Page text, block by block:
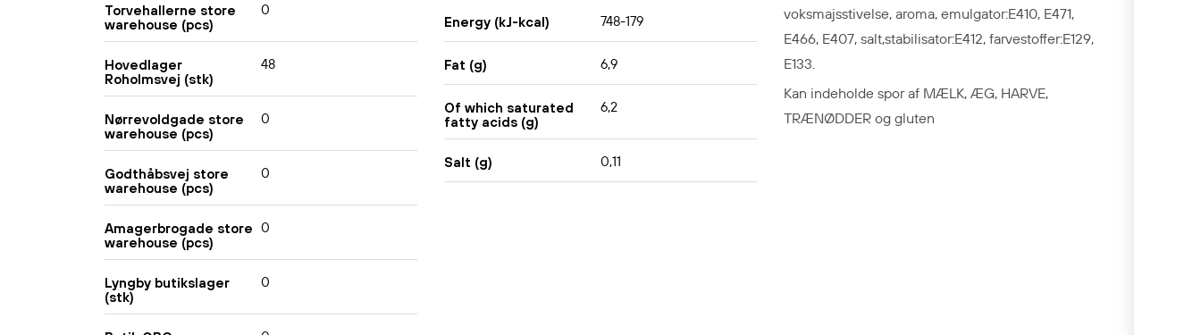
Torvehallerne store
warehouse (pcs)
0
Hovedlager
Roholmsvej (stk)
48
Nørrevoldgade store
warehouse (pcs)
0
Godthåbsvej store
warehouse (pcs)
0
Amagerbrogade store
warehouse (pcs)
0
Lyngby butikslager
(stk)
0
Energy (kJ-kcal) 748-179
Fat (g) 6,9
Of which saturated
fatty acids (g)
6,2
Salt (g) 0,11
voksmajsstivelse, aroma, emulgator:E410, E471,
E466, E407, salt,stabilisator:E412, farvestoffer:E129,
E133.
Kan indeholde spor af MÆLK, ÆG, HARVE,
TRÆNØDDER og gluten